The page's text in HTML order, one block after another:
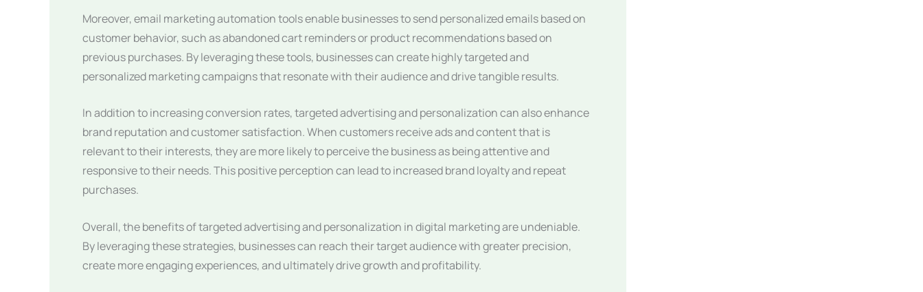
Moreover, email marketing automation tools enable businesses to send personalized emails based on
customer behavior, such as abandoned cart reminders or product recommendations based on
previous purchases. By leveraging these tools, businesses can create highly targeted and
personalized marketing campaigns that resonate with their audience and drive tangible results.
In addition to increasing conversion rates, targeted advertising and personalization can also enhance
brand reputation and customer satisfaction. When customers receive ads and content that is
relevant to their interests, they are more likely to perceive the business as being attentive and
responsive to their needs. This positive perception can lead to increased brand loyalty and repeat
purchases.
Overall, the benefits of targeted advertising and personalization in digital marketing are undeniable.
By leveraging these strategies, businesses can reach their target audience with greater precision,
create more engaging experiences, and ultimately drive growth and profitability.